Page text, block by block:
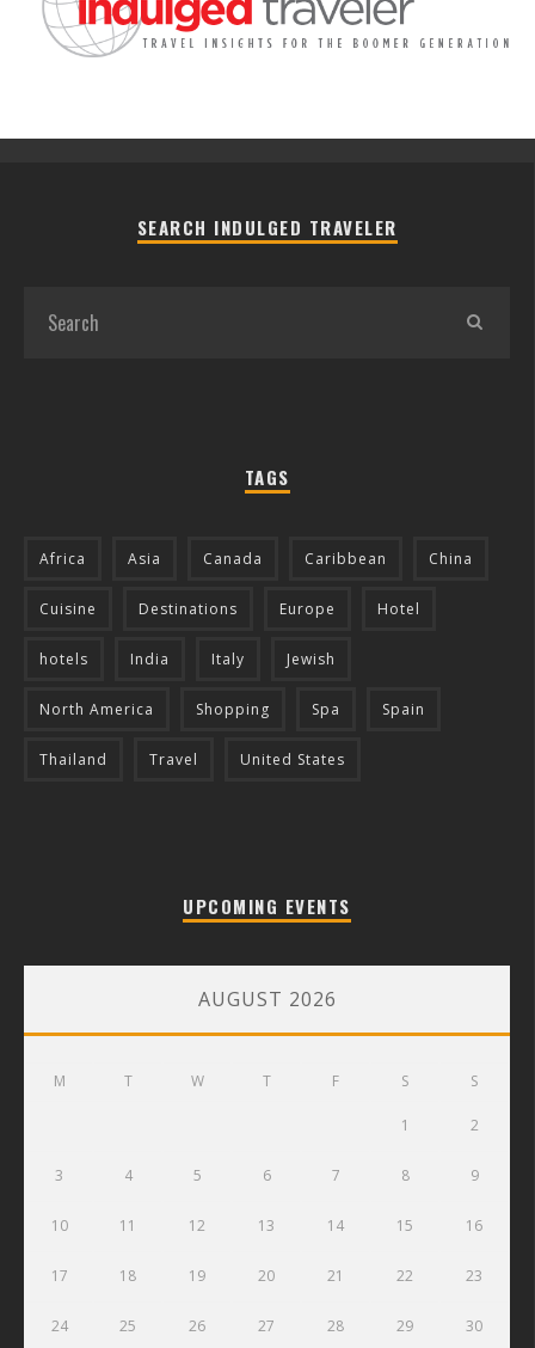
SEARCH INDULGED TRAVELER
TAGS
Africa Asia Canada Caribbean China
Cuisine Destinations Europe Hotel
hotels India Italy Jewish
North America Shopping Spa Spain
Thailand Travel United States
UPCOMING EVENTS
AUGUST 2026
M T W T F S S
1 2
3 4 5 6 7 8 9
10 11 12 13 14 15 16
17 18 19 20 21 22 23
24 25 26 27 28 29 30